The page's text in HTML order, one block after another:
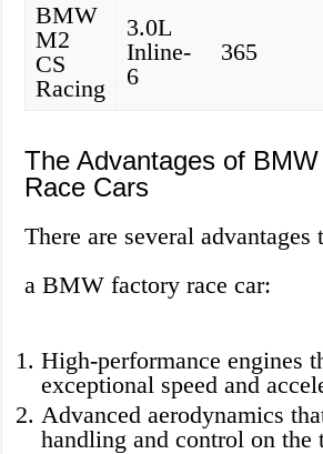
BMW
M2
CS
Racing
3.0L
Inline-
6
365
The Advantages of
Race Cars
There are several
a BMW factory race car:
High-performance engines
exceptional speed and
Advanced aerodynamics
handling and control on the